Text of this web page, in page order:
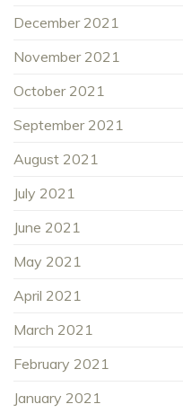
December 2021
November 2021
October 2021
September 2021
August 2021
July 2021
June 2021
May 2021
April 2021
March 2021
February 2021
January 2021